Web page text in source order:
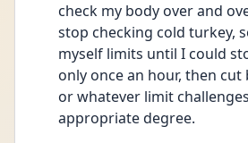
check my body over and
stop checking cold turkey,
myself limits until I could
only once an hour, then
or whatever limit
appropriate degree.